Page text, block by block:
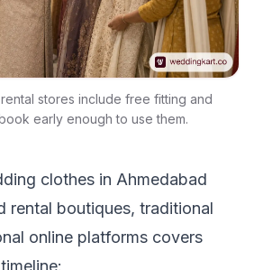
stores include free fitting and
early enough to use them.
clothes in Ahmedabad
rental boutiques, traditional
online platforms covers